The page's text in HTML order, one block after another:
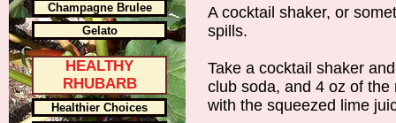
A cocktail shaker, or
spills.
Take a cocktail shaker
club soda, and 4 oz of
with the squeezed lime
Champagne Brulee
Gelato
HEALTHY
RHUBARB
Healthier Choices